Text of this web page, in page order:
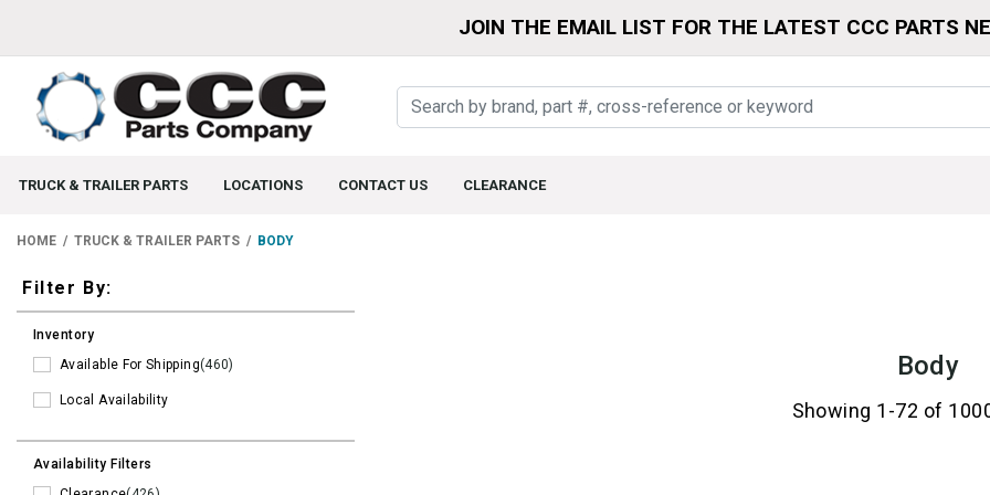
JOIN THE EMAIL LIST FOR THE LATEST CCC PARTS
TRUCK & TRAILER PARTS LOCATIONS CONTACT US CLEARANCE
HOME TRUCK & TRAILER PARTS BODY
Filters
Filter By:
Inventory
Available For Shipping(460)
Local Availability
Availability Filters
Body
Showing 1-72 of